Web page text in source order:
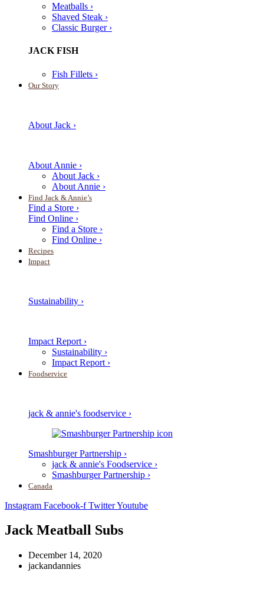
Meatballs ›
Shaved Steak ›
Classic Burger ›
JACK FISH
Fish Fillets ›
Our Story
About Jack ›
About Annie ›
About Jack ›
About Annie ›
Find Jack & Annie’s
Find a Store ›
Find Online ›
Find a Store ›
Find Online ›
Recipes
Impact
Sustainability ›
Impact Report ›
Sustainability ›
Impact Report ›
Foodservice
jack & annie's foodservice ›
Smashburger Partnership ›
jack & annie's Foodservice ›
Smashburger Partnership ›
Canada
Instagram Facebook-f TwitterYoutube
Jack Meatball Subs
December 14, 2020
jackandannies